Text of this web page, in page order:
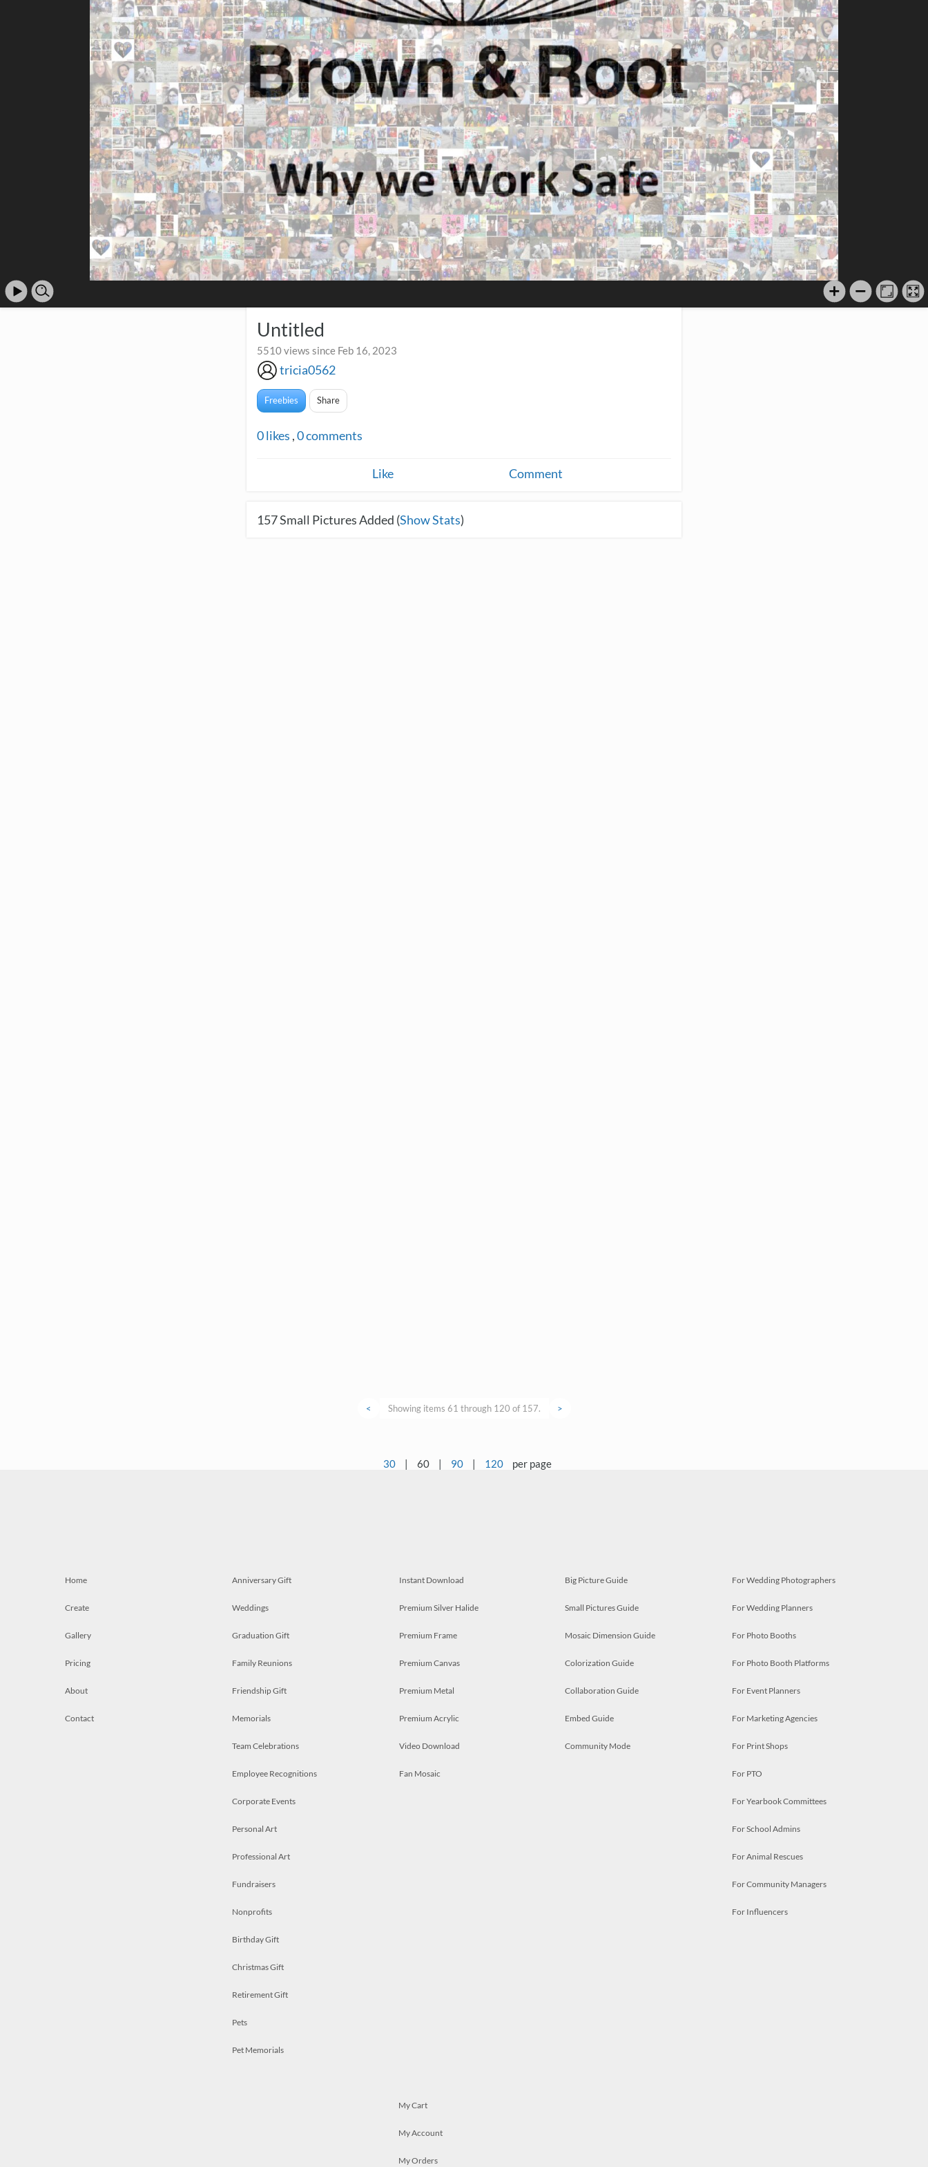
Untitled
5510 views since Feb 16, 2023
tricia0562
Freebies Share
0likes ,0comments
Like Comment
157Small Pictures Added (Show Stats)
< Showing items 61 through 120 of 157. >
30 | 60 | 90 | 120 per page
Home
Create
Gallery
Pricing
About
Contact
Anniversary Gift
Weddings
Graduation Gift
Family Reunions
Friendship Gift
Memorials
Team Celebrations
Employee Recognitions
Corporate Events
Personal Art
Professional Art
Fundraisers
Nonprofits
Birthday Gift
Christmas Gift
Retirement Gift
Pets
Pet Memorials
Instant Download
Premium Silver Halide
Premium Frame
Premium Canvas
Premium Metal
Premium Acrylic
Video Download
Fan Mosaic
Big Picture Guide
Small Pictures Guide
Mosaic Dimension Guide
Colorization Guide
Collaboration Guide
Embed Guide
Community Mode
For Wedding Photographers
For Wedding Planners
For Photo Booths
For Photo Booth Platforms
For Event Planners
For Marketing Agencies
For Print Shops
For PTO
For Yearbook Committees
For School Admins
For Animal Rescues
For Community Managers
For Influencers
My Cart
My Account
My Orders